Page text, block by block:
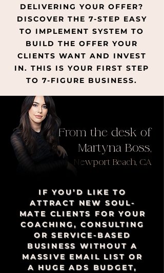
DELIVERING YOUR OFFER?
DISCOVER THE 7-STEP EASY
TO IMPLEMENT SYSTEM TO
BUILD THE OFFER YOUR
CLIENTS WANT AND INVEST
IN. THIS IS YOUR FIRST STEP
TO 7-FIGURE BUSINESS.
From the desk of
Martyna Boss,
Newport Beach, CA
IF YOU’D LIKE TO
ATTRACT NEW SOUL-
MATE CLIENTS FOR YOUR
COACHING, CONSULTING
OR SERVICE-BASED
BUSINESS WITHOUT A
MASSIVE EMAIL LIST OR
A HUGE ADS BUDGET,